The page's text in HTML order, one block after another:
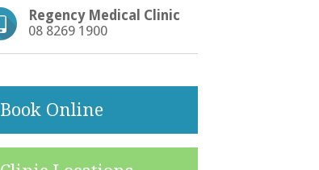
Regency Medical Clinic
08 8269 1900
Book Online